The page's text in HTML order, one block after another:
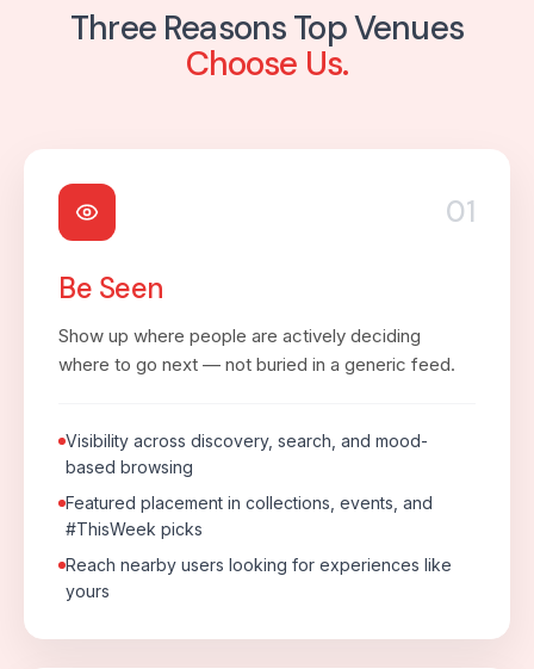
Three Reasons Top Venues
Choose Us.
01
Be Seen
Show up where people are actively deciding
where to go next — not buried in a generic feed.
Visibility across discovery, search, and mood-
based browsing
Featured placement in collections, events, and
#ThisWeek picks
Reach nearby users looking for experiences like
yours